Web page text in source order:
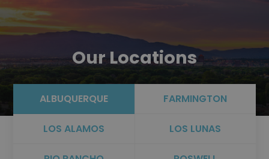
Our Locations
ALBUQUERQUE FARMINGTON
LOS ALAMOS LOS LUNAS